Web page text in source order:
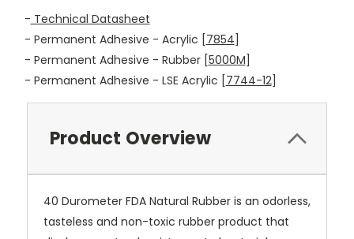
- Technical Datasheet
- Permanent Adhesive - Acrylic [7854]
- Permanent Adhesive - Rubber [5000M]
- Permanent Adhesive - LSE Acrylic [7744-12]
Product Overview
40 Durometer FDA Natural Rubber is an odorless,
tasteless and non-toxic rubber product that